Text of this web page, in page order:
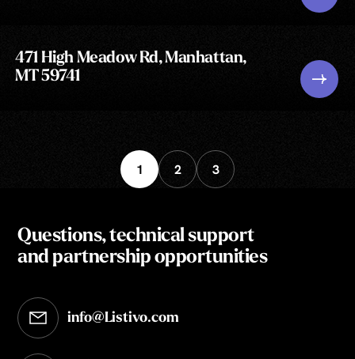
471 High Meadow Rd, Manhattan,
MT 59741
1 2 3
Questions, technical support
and partnership opportunities
info@Listivo.com
Opens in your default email client